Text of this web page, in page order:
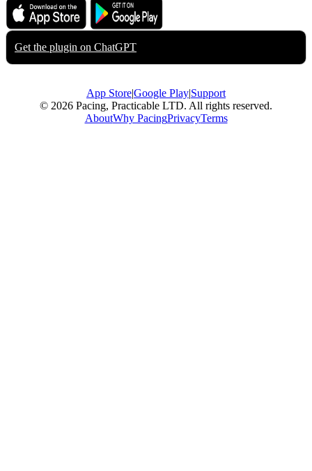
Download on the
App Store
Get it on
Google Play
Get the plugin on ChatGPT
App Store|Google Play|Support
© 2026 Pacing, Practicable LTD. All rights reserved.
AboutWhy PacingPrivacyTerms